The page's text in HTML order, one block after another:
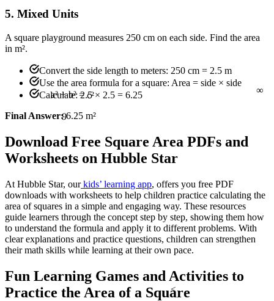
<
9
5. Mixed Units
A square playground measures 250 cm on each side. Find the area
in m².
Convert the side length to meters: 250 cm = 2.5 m
Use the area formula for a square: Area = side × side
Calculate: 2.5 × 2.5 = 6.25
Final Answer:6.25 m²
Download Free Square Area PDFs and
Worksheets on Hubble Star
At Hubble Star, ourkids’ learning app, offers you free PDF
downloads with worksheets to help children practice calculating the
area of squares in a simple and engaging way. These resources
guide learners through the concept step by step, showing them how
to understand the formula and apply it to different problems. With
clear explanations and practice questions, children can strengthen
their math skills while learning at their own pace.
Fun Learning Games and Activities to
Practice the Area of a Square